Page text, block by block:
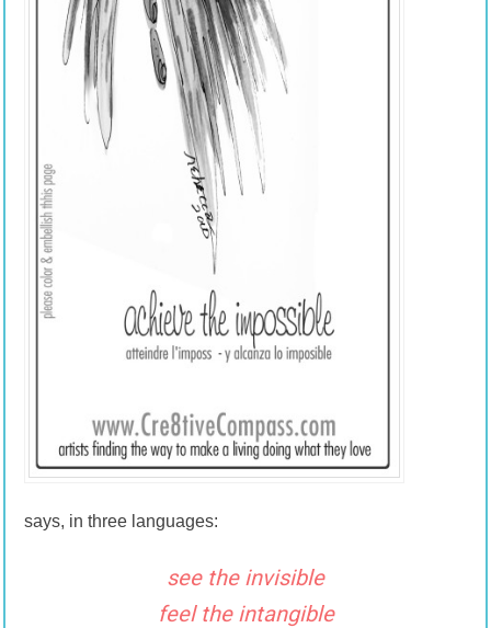
says, in three languages:
see the invisible
feel the intangible